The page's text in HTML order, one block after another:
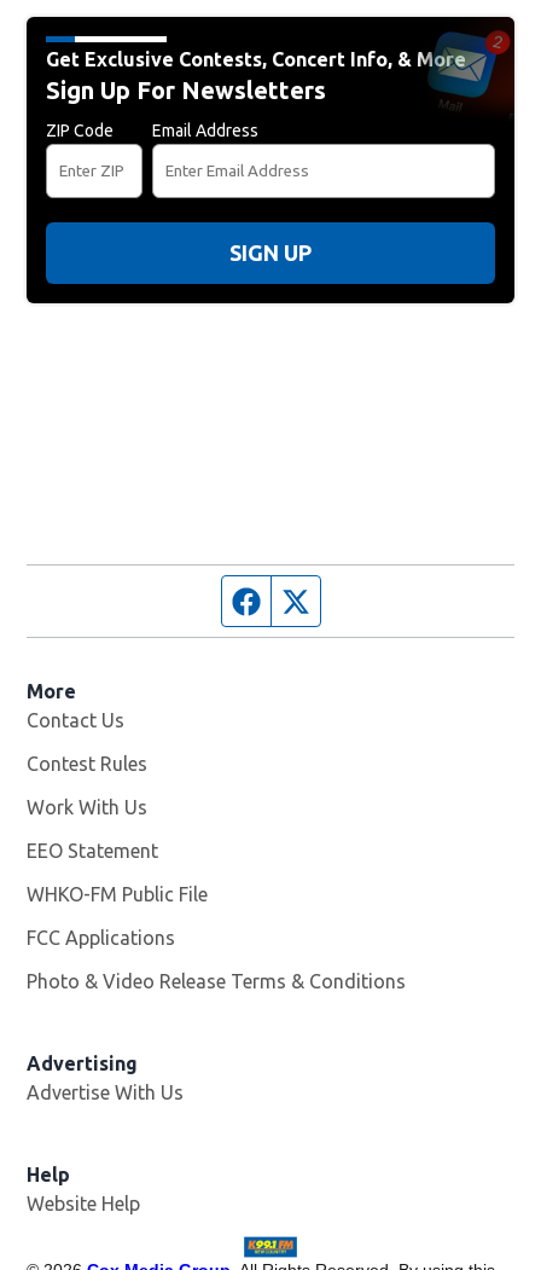
Get Exclusive Contests, Concert Info, & More
Sign Up For Newsletters
ZIP Code Email Address
SIGN UP
Facebook page
More
Contact Us
Contest Rules
Work With Us
EEO Statement
WHKO-FM Public File
FCC Applications
Photo & Video Release Terms & Conditions
Advertising
Advertise With Us
Help
Website Help